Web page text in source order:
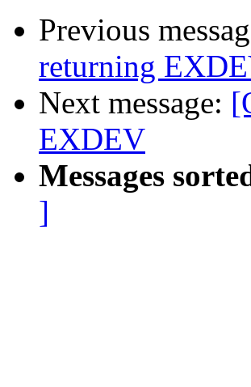
Previous
returning
Next message:
EXDEV
Messages
]